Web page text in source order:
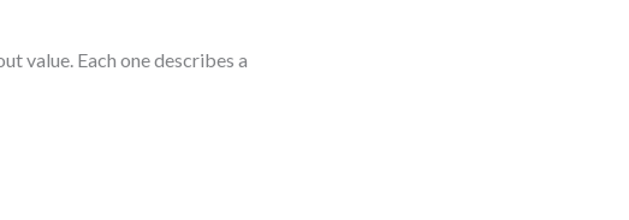
value. Each one describes a